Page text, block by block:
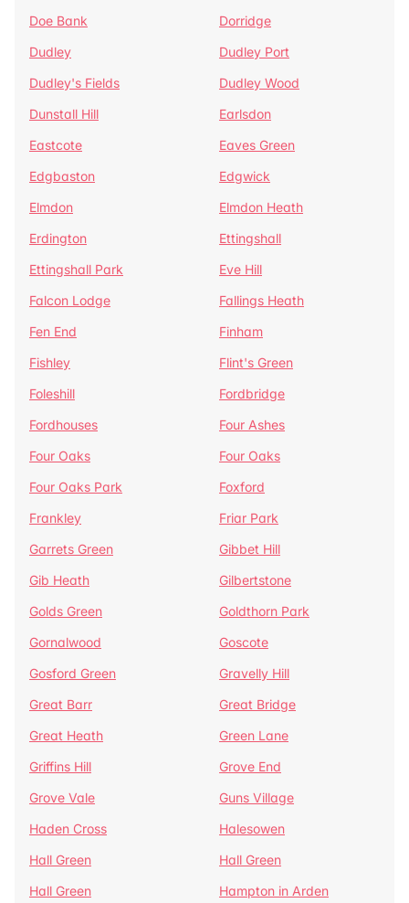
Doe Bank
Dorridge
Dudley
Dudley Port
Dudley's Fields
Dudley Wood
Dunstall Hill
Earlsdon
Eastcote
Eaves Green
Edgbaston
Edgwick
Elmdon
Elmdon Heath
Erdington
Ettingshall
Ettingshall Park
Eve Hill
Falcon Lodge
Fallings Heath
Fen End
Finham
Fishley
Flint's Green
Foleshill
Fordbridge
Fordhouses
Four Ashes
Four Oaks
Four Oaks
Four Oaks Park
Foxford
Frankley
Friar Park
Garrets Green
Gibbet Hill
Gib Heath
Gilbertstone
Golds Green
Goldthorn Park
Gornalwood
Goscote
Gosford Green
Gravelly Hill
Great Barr
Great Bridge
Great Heath
Green Lane
Griffins Hill
Grove End
Grove Vale
Guns Village
Haden Cross
Halesowen
Hall Green
Hall Green
Hall Green
Hampton in Arden